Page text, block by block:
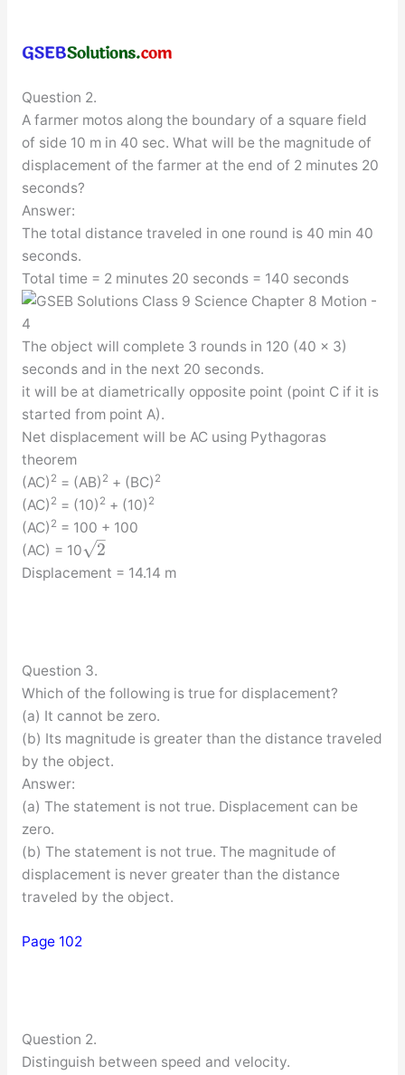
Question 2.
A farmer motos along the boundary of a square field
of side 10 m in 40 sec. What will be the magnitude of
displacement of the farmer at the end of 2 minutes 20
seconds?
Answer:
The total distance traveled in one round is 40 min 40
seconds.
Total time = 2 minutes 20 seconds = 140 seconds
The object will complete 3 rounds in 120 (40 x 3)
seconds and in the next 20 seconds.
it will be at diametrically opposite point (point C if it is
started from point A).
Net displacement will be AC using Pythagoras
theorem
(AC) 2 = (AB) 2 + (BC) 2
(AC) 2 = (10) 2 + (10) 2
(AC) 2 = 100 + 100
(AC) = 10
2
–
√
Displacement = 14.14 m
Question 3.
Which of the following is true for displacement?
(a) It cannot be zero.
(b) Its magnitude is greater than the distance traveled
by the object.
Answer:
(a) The statement is not true. Displacement can be
zero.
(b) The statement is not true. The magnitude of
displacement is never greater than the distance
traveled by the object.
Page 102
Question 2.
Distinguish between speed and velocity.